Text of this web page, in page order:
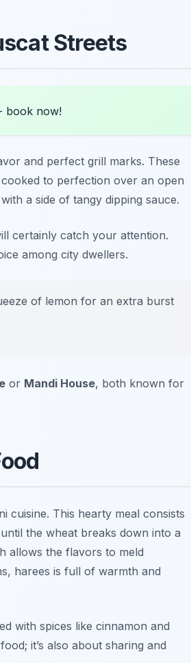
Streets
book now!
and perfect grill marks. These
to perfection over an open
a side of tangy dipping sauce.
certainly catch your attention.
among city dwellers.
of lemon for an extra burst
or Mandi House, both known for
cuisine. This hearty meal consists
the wheat breaks down into a
allows the flavors to meld
harees is full of warmth and
with spices like cinnamon and
it’s also about sharing and